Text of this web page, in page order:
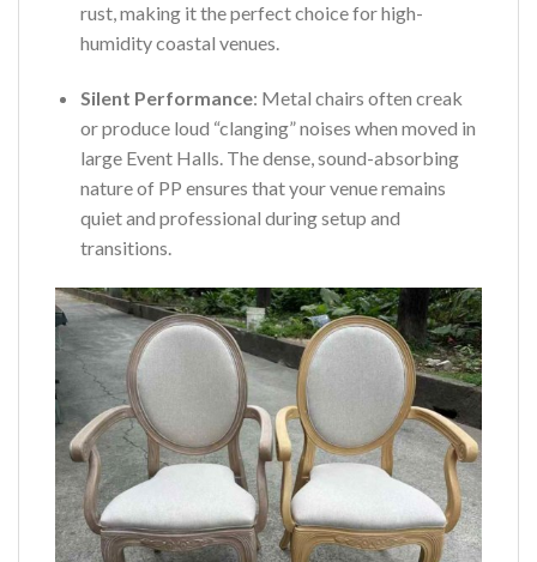
rust, making it the perfect choice for high-
humidity coastal venues.
Silent Performance: Metal chairs often creak
or produce loud “clanging” noises when moved in
large Event Halls. The dense, sound-absorbing
nature of PP ensures that your venue remains
quiet and professional during setup and
transitions.